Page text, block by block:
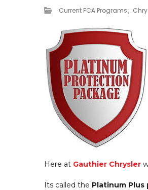
Current FCA Programs​
Here at Gauthier Chrysler
Its called the Platinum Plus